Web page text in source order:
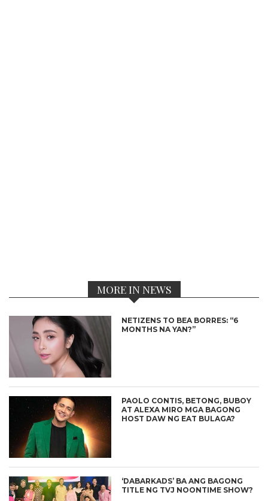
MORE IN NEWS
NETIZENS TO BEA BORRES: “6
MONTHS NA YAN?”
PAOLO CONTIS, BETONG, BUBOY
AT ALEXA MIRO MGA BAGONG
HOST DAW NG EAT BULAGA?
‘DABARKADS’ BA ANG BAGONG
TITLE NG TVJ NOONTIME SHOW?